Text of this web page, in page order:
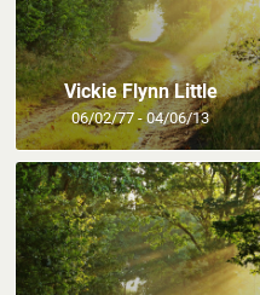
Vickie Flynn Little
06/02/77 - 04/06/13